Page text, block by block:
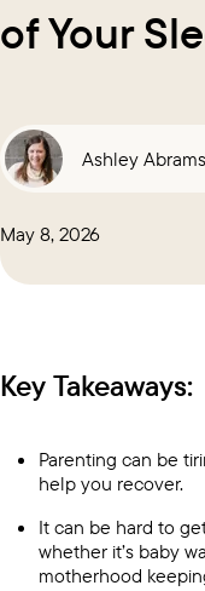
of Your
Ashley
May 8, 2026
Key Takeaways:
Parenting can be
help you recover.
It can be hard to
whether it’s baby
motherhood